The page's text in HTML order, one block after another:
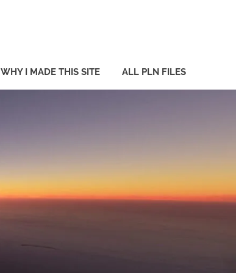
WHY I MADE THIS SITE ALL PLN FILES